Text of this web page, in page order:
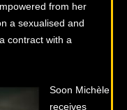
from her
a sexualised and
contract with a
Soon Michèle
receives